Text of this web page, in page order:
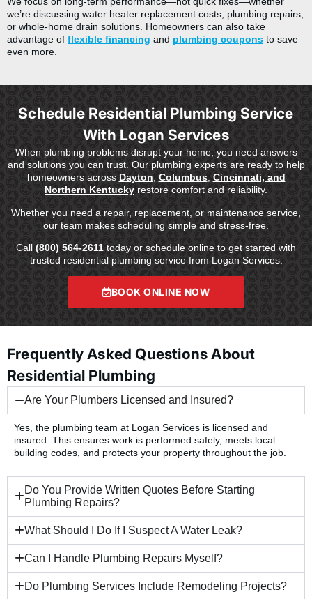
we’re discussing water heater replacement costs, plumbing repairs,
or whole-home drain solutions. Homeowners can also take
advantage of flexible financing and plumbing coupons to save
even more.
Schedule Residential Plumbing Service
With Logan Services
When plumbing problems disrupt your home, you need answers
and solutions you can trust. Our plumbing experts are ready to help
homeowners across Dayton, Columbus, Cincinnati, and
Northern Kentucky restore comfort and reliability.
Whether you need a repair, replacement, or maintenance service,
our team makes scheduling simple and stress-free.
Call (800) 564-2611 today or schedule online to get started with
trusted residential plumbing service from Logan Services.
BOOK ONLINE NOW
Frequently Asked Questions About
Residential Plumbing
Are Your Plumbers Licensed and Insured?
Yes, the plumbing team at Logan Services is licensed and
insured. This ensures work is performed safely, meets local
building codes, and protects your property throughout the job.
Do You Provide Written Quotes Before Starting
Plumbing Repairs?
What Should I Do If I Suspect A Water Leak?
Can I Handle Plumbing Repairs Myself?
Do Plumbing Services Include Remodeling Projects?